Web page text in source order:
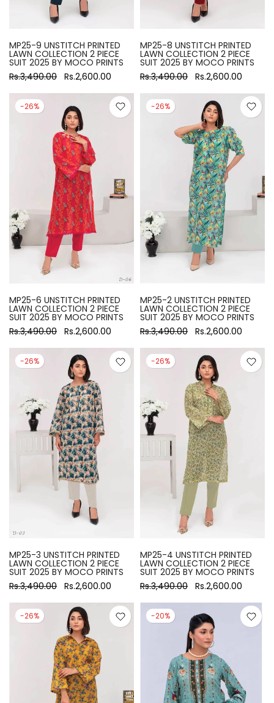
MP25-9 UNSTITCH PRINTED
LAWN COLLECTION 2 PIECE
SUIT 2025 BY MOCO PRINTS
Rs.3,490.00 Rs.2,600.00
MP25-8 UNSTITCH PRINTED
LAWN COLLECTION 2 PIECE
SUIT 2025 BY MOCO PRINTS
Rs.3,490.00 Rs.2,600.00
-26%
MP25-6 UNSTITCH PRINTED
LAWN COLLECTION 2 PIECE
SUIT 2025 BY MOCO PRINTS
Rs.3,490.00 Rs.2,600.00
-26%
MP25-2 UNSTITCH PRINTED
LAWN COLLECTION 2 PIECE
SUIT 2025 BY MOCO PRINTS
Rs.3,490.00 Rs.2,600.00
-26%
MP25-3 UNSTITCH PRINTED
LAWN COLLECTION 2 PIECE
SUIT 2025 BY MOCO PRINTS
Rs.3,490.00 Rs.2,600.00
-26%
MP25-4 UNSTITCH PRINTED
LAWN COLLECTION 2 PIECE
SUIT 2025 BY MOCO PRINTS
Rs.3,490.00 Rs.2,600.00
-26% -20%